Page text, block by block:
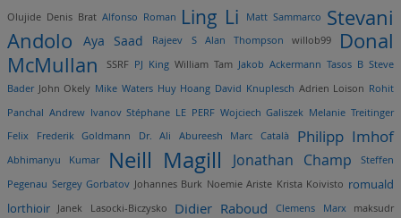
Olujide Denis Brat Alfonso Roman Ling Li Matt Sammarco Stevani
Andolo
Aya Saad Rajeev S Alan Thompson willob99
Donal
McMullan
SSRF PJ King William Tam Jakob Ackermann Tasos B Steve
Bader John Okely Mike Waters Huy Hoang David Knuplesch Adrien Loison Rohit
Panchal Andrew Ivanov Stéphane LE PERF Wojciech Galiszek Melanie Treitinger
Felix Frederik Goldmann
Dr. Ali Abureesh Marc Català Philipp Imhof
Abhimanyu Kumar Neill Magill Jonathan Champ
Steffen
Pegenau Sergey Gorbatov Johannes Burk Noemie Ariste Krista Koivisto romuald
lorthioir
Janek Lasocki-Biczysko Didier Raboud Clemens Marx
maksudr